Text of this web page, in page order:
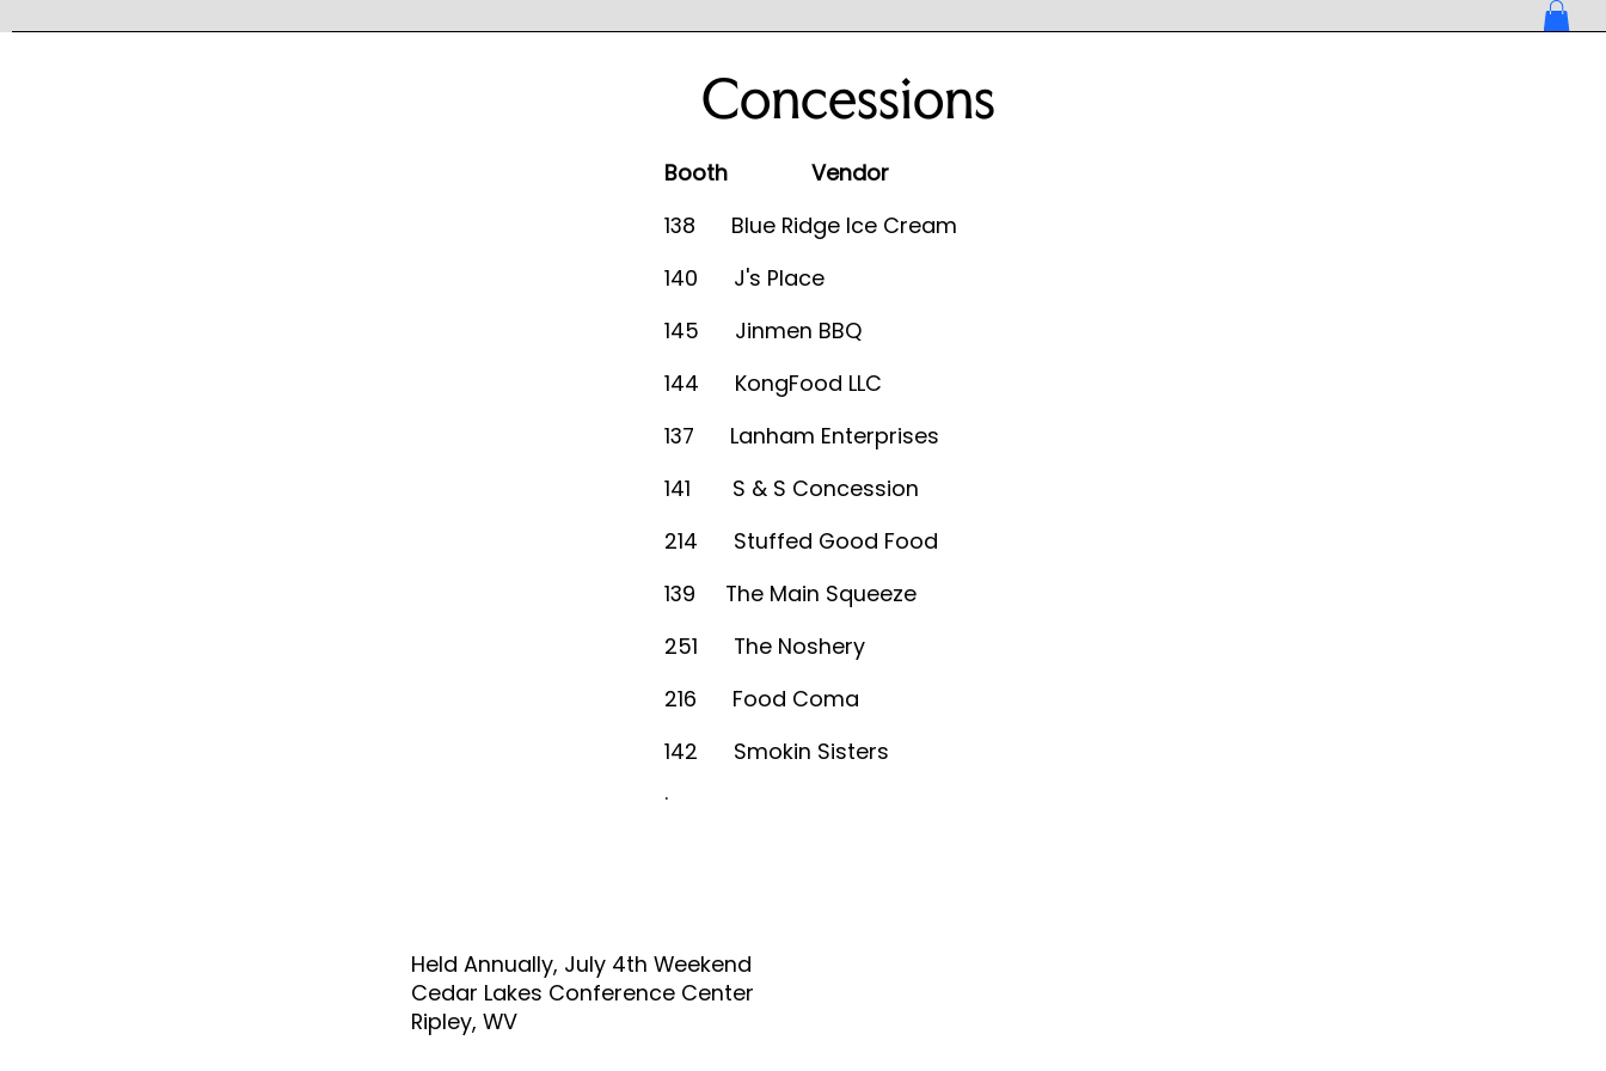
Concessions
Booth Vendor
138 Blue Ridge Ice Cream
140 J's Place
145 Jinmen BBQ
144 KongFood LLC
137 Lanham Enterprises
141 S & S Concession
214 Stuffed Good Food
139 The Main Squeeze
251 The Noshery
216 Food Coma
142 Smokin Sisters
.
Held Annually, July 4th Weekend
Cedar Lakes Conference Center
Ripley, WV